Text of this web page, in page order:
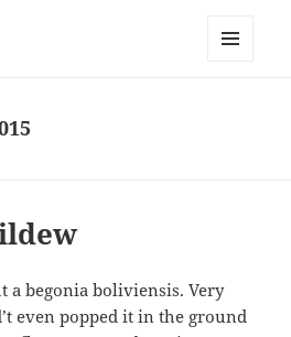
Black and White
a begonia boliviensis. Very
even popped it in the ground